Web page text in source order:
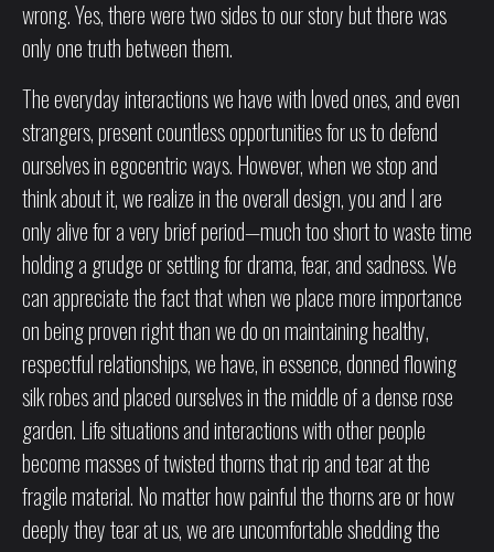
wrong. Yes, there were two sides to our story but there was
only one truth between them.
The everyday interactions we have with loved ones, and even
strangers, present countless opportunities for us to defend
ourselves in egocentric ways. However, when we stop and
think about it, we realize in the overall design, you and I are
only alive for a very brief period—much too short to waste time
holding a grudge or settling for drama, fear, and sadness. We
can appreciate the fact that when we place more importance
on being proven right than we do on maintaining healthy,
respectful relationships, we have, in essence, donned flowing
silk robes and placed ourselves in the middle of a dense rose
garden. Life situations and interactions with other people
become masses of twisted thorns that rip and tear at the
fragile material. No matter how painful the thorns are or how
deeply they tear at us, we are uncomfortable shedding the